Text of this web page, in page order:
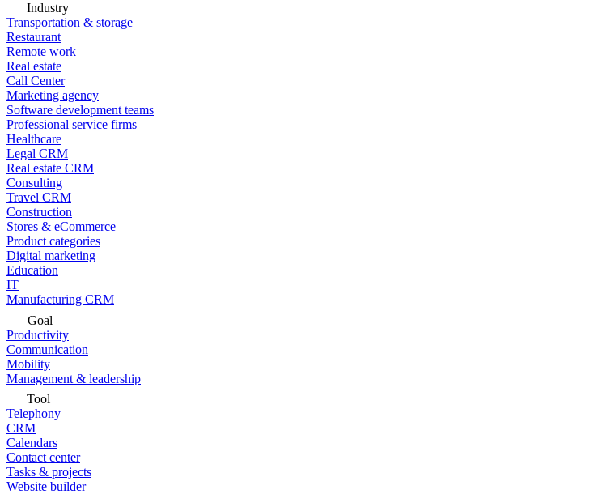
Industry
Transportation & storage
Restaurant
Remote work
Real estate
Call Center
Marketing agency
Software development teams
Professional service firms
Healthcare
Legal CRM
Real estate CRM
Consulting
Travel CRM
Construction
Stores & eCommerce
Product categories
Digital marketing
Education
IT
Manufacturing CRM
Goal
Productivity
Communication
Mobility
Management & leadership
Tool
Telephony
CRM
Calendars
Contact center
Tasks & projects
Website builder